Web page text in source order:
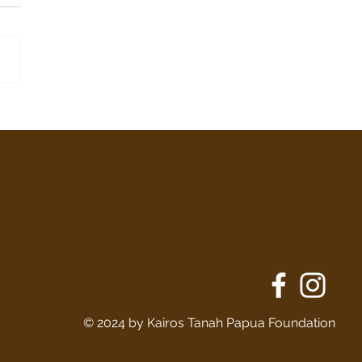
© 2024 by Kairos Tanah Papua Foundation